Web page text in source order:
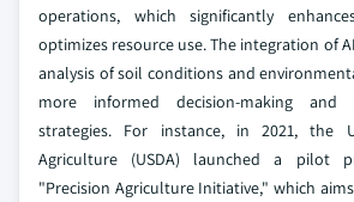
operations, which significantly
optimizes resource use. The integration of
analysis of soil conditions and
more informed decision-making and
strategies. For instance, in 2021, the
Agriculture (USDA) launched a pilot
"Precision Agriculture Initiative," which